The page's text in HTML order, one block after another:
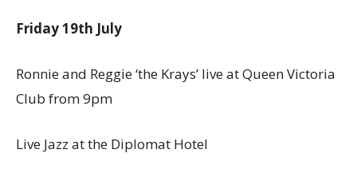
Friday 19th July
Ronnie and Reggie ‘the Krays’ live at Queen Victoria
Club from 9pm
Live Jazz at the Diplomat Hotel